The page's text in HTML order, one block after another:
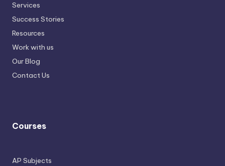
Services
Success Stories
Resources
Work with us
Our Blog
Contact Us
Courses
AP Subjects